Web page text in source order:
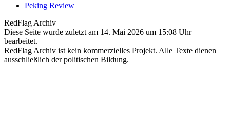
Peking Review
RedFlag Archiv
Diese Seite wurde zuletzt am 14. Mai 2026 um 15:08 Uhr
bearbeitet.
RedFlag Archiv ist kein kommerzielles Projekt. Alle Texte dienen
ausschließlich der politischen Bildung.